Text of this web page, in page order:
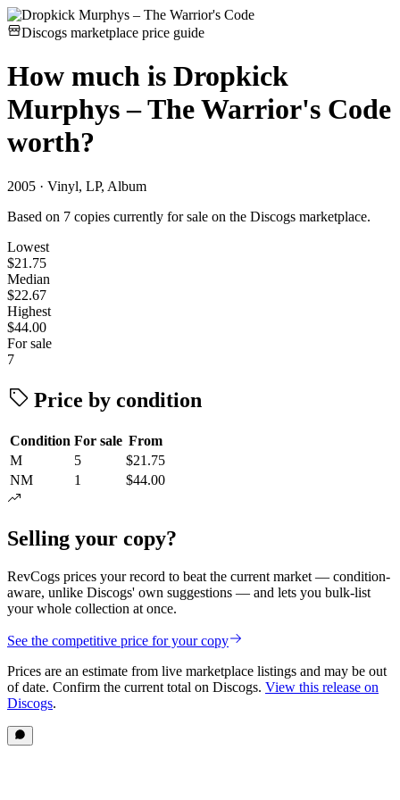
Discogs marketplace price guide
How much is Dropkick
Murphys – The Warrior's Code
worth?
2005 · Vinyl, LP, Album
Based on 7 copies currently for sale on the Discogs marketplace.
Lowest
$21.75
Median
$22.67
Highest
$44.00
For sale
7
Price by condition
Condition For sale From
M
5
$21.75
NM
1 $44.00
Selling your copy?
RevCogs prices your record to beat the current market — condition-
aware, unlike Discogs' own suggestions — and lets you bulk-list
your whole collection at once.
See the competitive price for your copy
Prices are an estimate from live marketplace listings and may be out
of date. Confirm the current total on Discogs. View this release on
Discogs.